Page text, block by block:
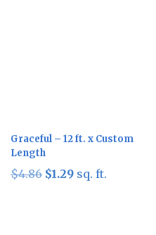
Graceful – 12 ft. x Custom
Length
$4.86 Original
$1.29Current
sq. ft.